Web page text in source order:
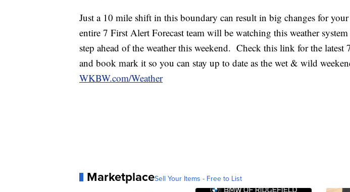
Just a 10 mile shift in this boundary can result in big changes for
entire 7 First Alert Forecast team will be watching this weather
step ahead of the weather this weekend. Check this link for the latest
and book mark it so you can stay up to date as the wet & wild
WKBW.com/Weather
MarketplaceSell Your Items - Free to List